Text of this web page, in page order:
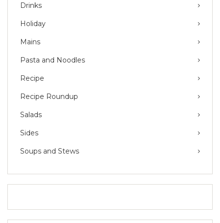
Drinks
Holiday
Mains
Pasta and Noodles
Recipe
Recipe Roundup
Salads
Sides
Soups and Stews